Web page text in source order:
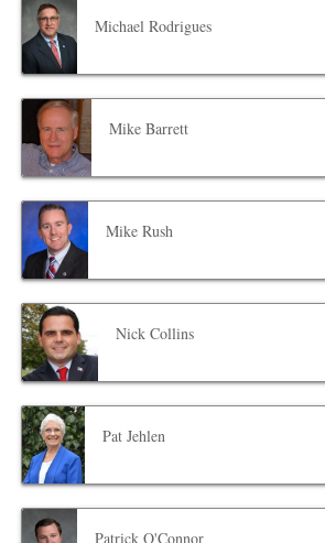
Michael Rodrigues
Mike Barrett
Mike Rush
Nick Collins
Pat Jehlen
Patrick O'Connor